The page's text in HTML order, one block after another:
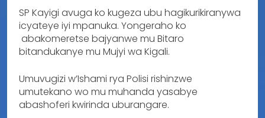
SP Kayigi avuga ko kugeza ubu hagikurikiranywa
icyateye iyi mpanuka. Yongeraho ko
abakomeretse bajyanwe mu Bitaro
bitandukanye mu Mujyi wa Kigali.
Umuvugizi w’Ishami rya Polisi rishinzwe
umutekano wo mu muhanda yasabye
abashoferi kwirinda uburangare.